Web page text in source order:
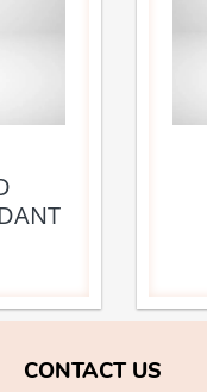
CONTACT US